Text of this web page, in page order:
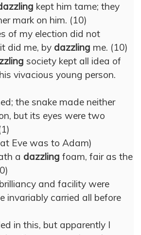
kept him tame; they
mark on him. (10)
of my election did not
did me, by dazzling me. (10)
society kept all idea of
vivacious young person.
the snake made neither
but its eyes were two
Eve was to Adam)
a dazzling foam, fair as the
and facility were
invariably carried all before
in this, but apparently I